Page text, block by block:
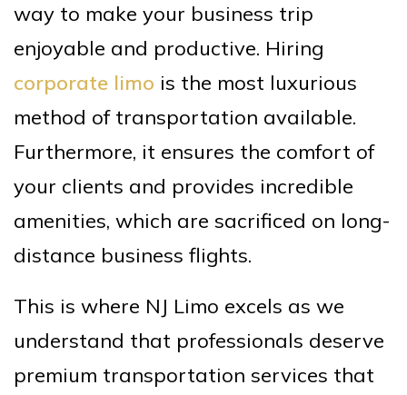
way to make your business trip
enjoyable and productive. Hiring
corporate limo is the most luxurious
method of transportation available.
Furthermore, it ensures the comfort of
your clients and provides incredible
amenities, which are sacrificed on long-
distance business flights.
This is where NJ Limo excels as we
understand that professionals deserve
premium transportation services that